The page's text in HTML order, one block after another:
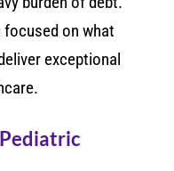
on what
exceptional